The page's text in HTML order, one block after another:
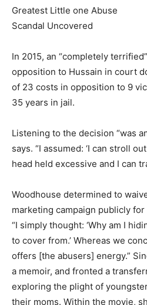
Greatest Little one Abuse
Scandal Uncovered
In 2015, an “completely
opposition to Hussain in court
of 23 costs in opposition to 9
35 years in jail.
Listening to the decision “was
says. “I assumed: ‘I can stroll
head held excessive and I can
Woodhouse determined to
marketing campaign publicly
“I simply thought: ‘Why am I
to cover from.’ Whereas we
offers [the abusers] energy.”
a memoir, and fronted a
exploring the plight of
their moms. Within the movie,